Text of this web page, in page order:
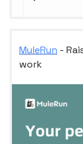
MuleRun -
work